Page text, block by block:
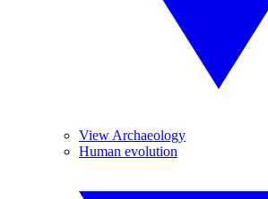
View Archaeology
Human evolution